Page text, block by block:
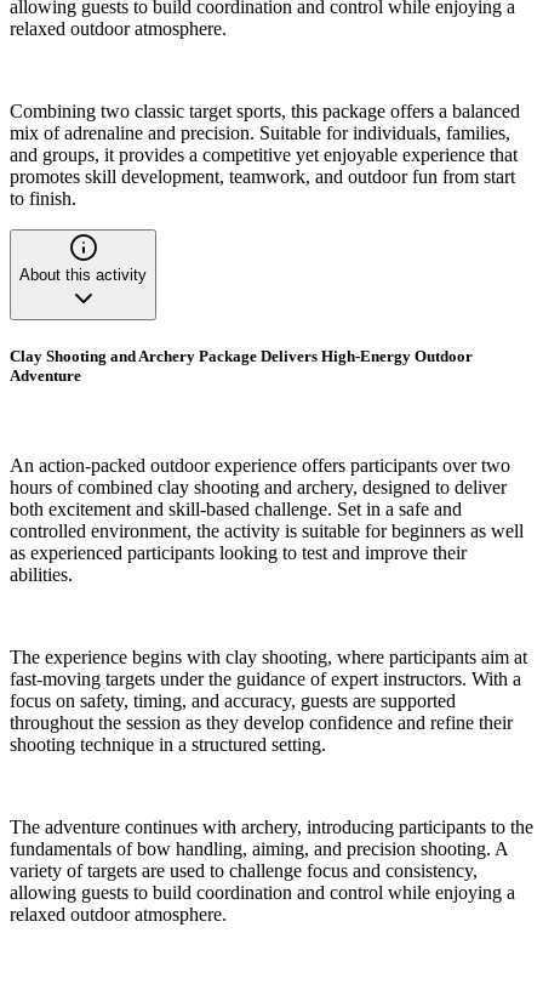
allowing guests to build coordination and control while enjoying a
relaxed outdoor atmosphere.
Combining two classic target sports, this package offers a balanced
mix of adrenaline and precision. Suitable for individuals, families,
and groups, it provides a competitive yet enjoyable experience that
promotes skill development, teamwork, and outdoor fun from start
to finish.
About this activity
Clay Shooting and Archery Package Delivers High-Energy Outdoor
Adventure
An action-packed outdoor experience offers participants over two
hours of combined clay shooting and archery, designed to deliver
both excitement and skill-based challenge. Set in a safe and
controlled environment, the activity is suitable for beginners as well
as experienced participants looking to test and improve their
abilities.
The experience begins with clay shooting, where participants aim at
fast-moving targets under the guidance of expert instructors. With a
focus on safety, timing, and accuracy, guests are supported
throughout the session as they develop confidence and refine their
shooting technique in a structured setting.
The adventure continues with archery, introducing participants to the
fundamentals of bow handling, aiming, and precision shooting. A
variety of targets are used to challenge focus and consistency,
allowing guests to build coordination and control while enjoying a
relaxed outdoor atmosphere.